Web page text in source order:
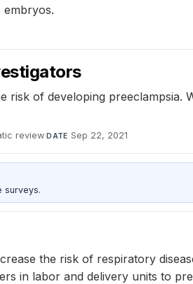
embryos.
risk of developing preeclampsia.
review·DATE Sep 22, 2021
surveys.
the risk of respiratory
in labor and delivery units to